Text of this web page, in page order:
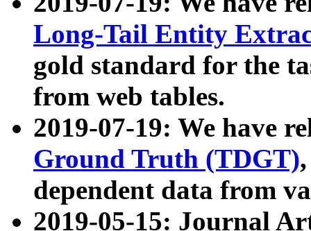
Long-Tail Entity
gold standard for the
from web tables.
2019-07-19: We have
Ground Truth (TDGT)
dependent data from
2019-05-15: Journal